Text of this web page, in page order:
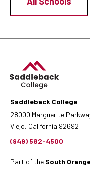
Saddleback College
28000 Marguerite
Viejo, California 92692
(949) 582-4500
Part of the South